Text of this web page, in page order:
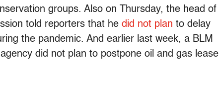
groups. Also on Thursday, the head of
told reporters that he did not plan to delay
the pandemic. And earlier last week, a BLM
did not plan to postpone oil and gas lease